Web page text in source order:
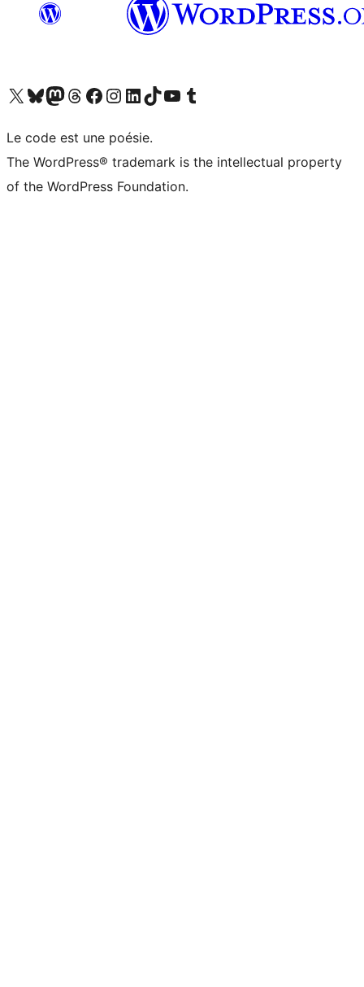
Visit our X (formerly Twitter) account
Visitez notre compte Bluesky
Visit our Mastodon account
Visitez notre compte Threads
Visit our Facebook page
Visit our Instagram account
Visit our LinkedIn account
Visitez notre compte TikTok
Visit our YouTube channel
Visitez notre compte Tumblr
Le code est une poésie.
The WordPress® trademark is the intellectual property
of the WordPress Foundation.